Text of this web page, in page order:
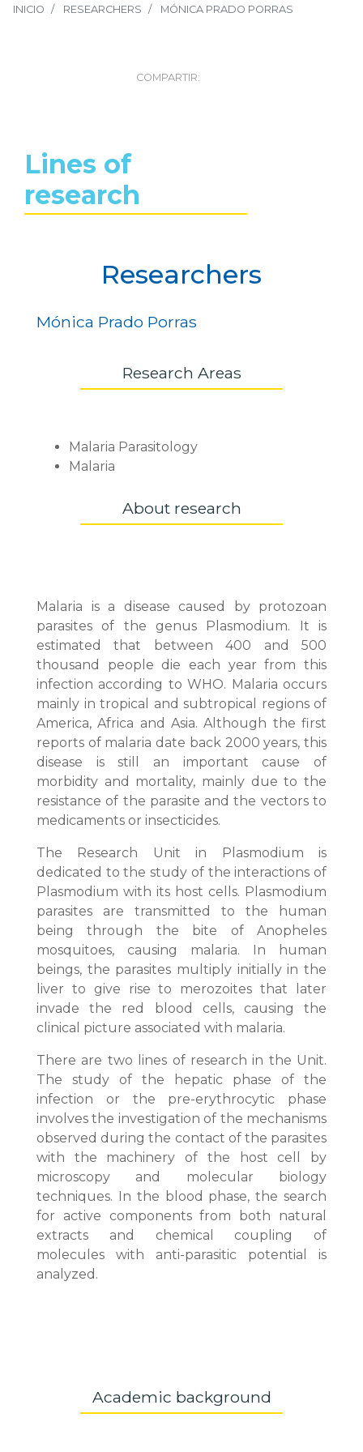
INICIO RESEARCHERS MÓNICA PRADO PORRAS
COMPARTIR:
Lines of
research
Researchers
Mónica Prado Porras
Research Areas
Malaria Parasitology
Malaria
About research
Malaria is a disease caused by protozoan
parasites of the genus Plasmodium. It is
estimated that between 400 and 500
thousand people die each year from this
infection according to WHO. Malaria occurs
mainly in tropical and subtropical regions of
America, Africa and Asia. Although the first
reports of malaria date back 2000 years, this
disease is still an important cause of
morbidity and mortality, mainly due to the
resistance of the parasite and the vectors to
medicaments or insecticides.
The Research Unit in Plasmodium is
dedicated to the study of the interactions of
Plasmodium with its host cells. Plasmodium
parasites are transmitted to the human
being through the bite of Anopheles
mosquitoes, causing malaria. In human
beings, the parasites multiply initially in the
liver to give rise to merozoites that later
invade the red blood cells, causing the
clinical picture associated with malaria.
There are two lines of research in the Unit.
The study of the hepatic phase of the
infection or the pre-erythrocytic phase
involves the investigation of the mechanisms
observed during the contact of the parasites
with the machinery of the host cell by
microscopy and molecular biology
techniques. In the blood phase, the search
for active components from both natural
extracts and chemical coupling of
molecules with anti-parasitic potential is
analyzed.
Academic background